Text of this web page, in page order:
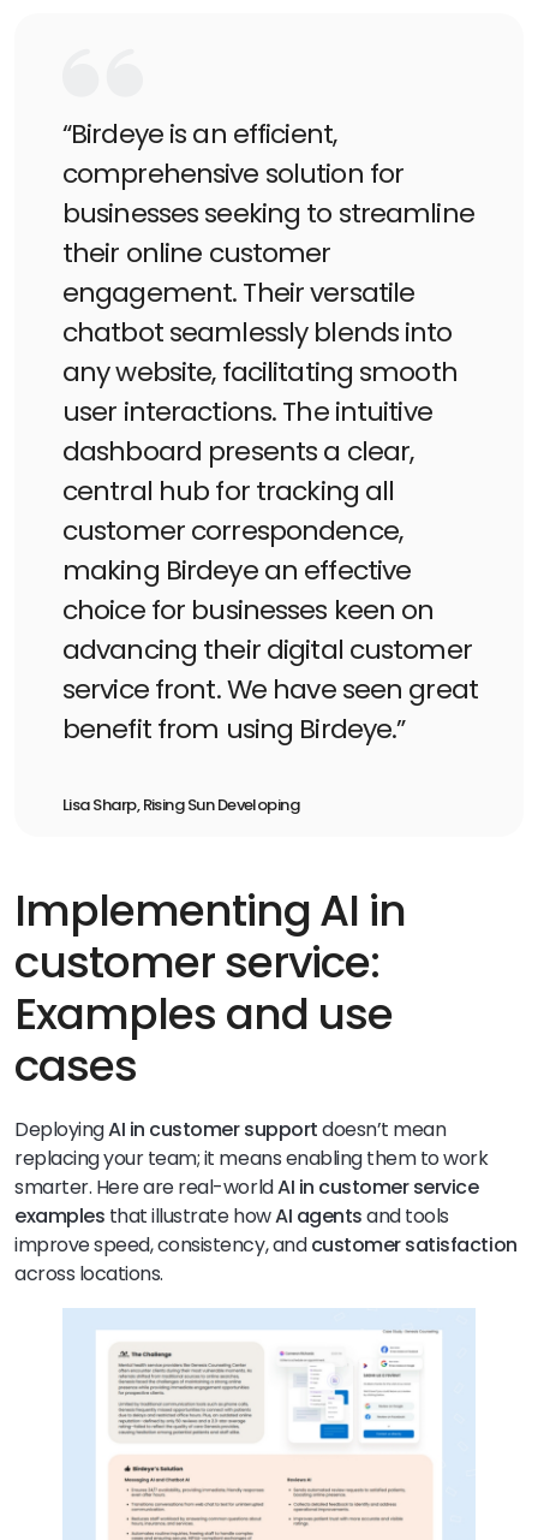
“Birdeye is an efficient,
comprehensive solution for
businesses seeking to streamline
their online customer
engagement. Their versatile
chatbot seamlessly blends into
any website, facilitating smooth
user interactions. The intuitive
dashboard presents a clear,
central hub for tracking all
customer correspondence,
making Birdeye an effective
choice for businesses keen on
advancing their digital customer
service front. We have seen great
benefit from using Birdeye.”
Lisa Sharp, Rising Sun Developing
Implementing AI in
customer service:
Examples and use
cases
DeployingAI in customer supportdoesn’t mean
replacing your team; it means enabling them to work
smarter. Here are real-worldAI in customer service
examples that illustrate howAI agentsand tools
improve speed, consistency, andcustomer satisfaction
across locations.